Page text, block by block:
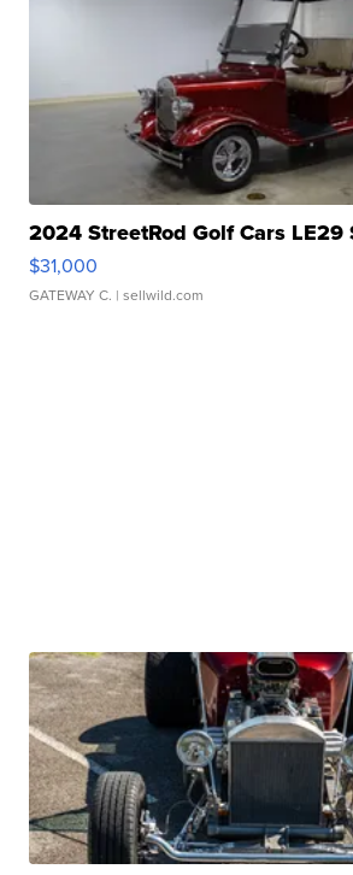
2024 StreetRod Golf Cars LE29
$31,000
GATEWAY C. | sellwild.com